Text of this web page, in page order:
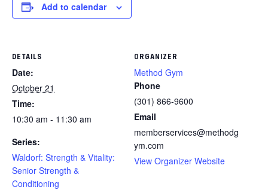
Add to calendar
DETAILS
Date:
October 21
Time:
10:30 am - 11:30 am
Series:
Waldorf: Strength & Vitality:
Senior Strength &
Conditioning
ORGANIZER
Method Gym
Phone
(301) 866-9600
Email
memberservices@methodg
ym.com
View Organizer Website